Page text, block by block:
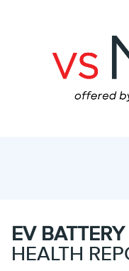
EV BATTERY
HEALTH